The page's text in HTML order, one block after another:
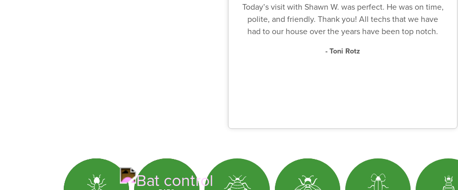
Today’s visit with Shawn W. was perfect. He was on time,
polite, and friendly. Thank you! All techs that we have
had to our house over the years have been top notch.
- Toni Rotz